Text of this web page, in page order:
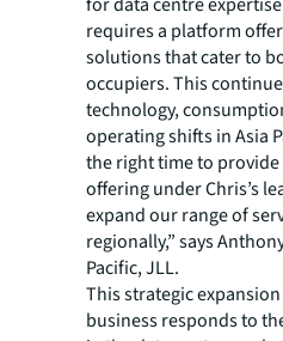
requires a platform
solutions that cater to
occupiers. This
technology,
operating shifts in Asia
the right time to
offering under Chris’s
expand our range of
regionally,” says
Pacific, JLL.
This strategic expansion
business responds to